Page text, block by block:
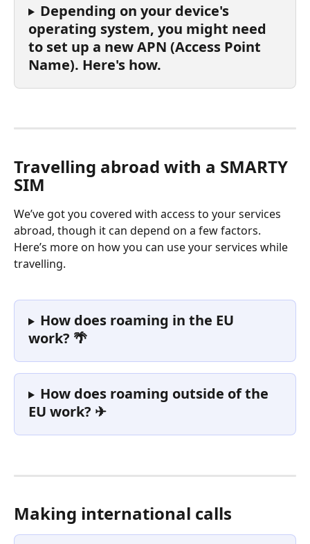
Depending on your device's
operating system, you might need
to set up a new APN (Access Point
Name). Here's how.
Travelling abroad with a SMARTY
SIM
We’ve got you covered with access to your services
abroad, though it can depend on a few factors.
Here’s more on how you can use your services while
travelling.
How does roaming in the EU
work? 🌴
How does roaming outside of the
EU work? ✈
Making international calls